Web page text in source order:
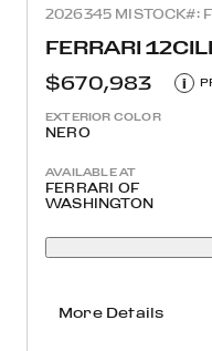
2026345 MISTOCK#:
FERRARI
$670,983
i
EXTERIOR COLOR
NERO
AVAILABLE AT
FERRARI OF
WASHINGTON
More Details